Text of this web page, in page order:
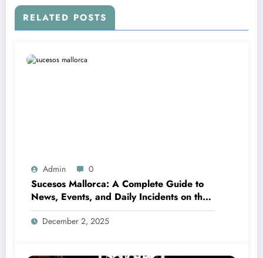
RELATED POSTS
Admin 0
Sucesos Mallorca: A Complete Guide to
News, Events, and Daily Incidents on the
Island
December 2, 2025